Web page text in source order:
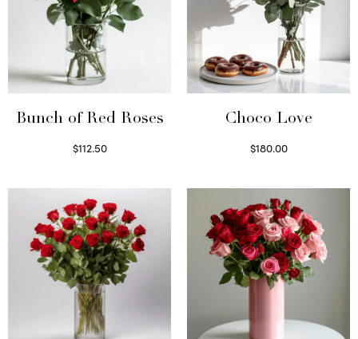
Bunch of Red Roses
$112.50
Choco Love
$180.00